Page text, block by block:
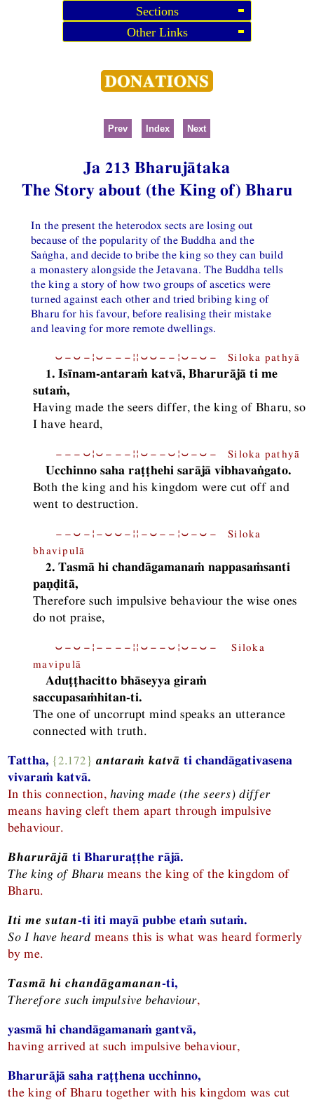
Sections
Other Links
Prev Index Next
Ja 213 Bharujātaka
The Story about (the King of) Bharu
In the present the heterodox sects are losing out
because of the popularity of the Buddha and the
Saṅgha, and decide to bribe the king so they can build
a monastery alongside the Jetavana. The Buddha tells
the king a story of how two groups of ascetics were
turned against each other and tried bribing king of
Bharu for his favour, before realising their mistake
and leaving for more remote dwellings.
⏑−⏑−¦⏑−−−¦¦⏑⏑−−¦⏑−⏑− Siloka pathyā
1. Isīnam-antaraṁ katvā, Bharurājā ti me
sutaṁ,
Having made the seers differ, the king of Bharu, so
I have heard,
−−−⏑¦⏑−−−¦¦⏑−−⏑¦⏑−⏑− Siloka pathyā
Ucchinno saha raṭṭhehi sarājā vibhavaṅgato.
Both the king and his kingdom were cut off and
went to destruction.
−−⏑−¦−⏑⏑−¦¦−⏑−−¦⏑−⏑− Siloka
bhavipulā
2. Tasmā hi chandāgamanaṁ nappasaṁsanti
paṇḍitā,
Therefore such impulsive behaviour the wise ones
do not praise,
⏑−⏑−¦−−−−¦¦⏑−−⏑¦⏑−⏑− Siloka
mavipulā
Aduṭṭhacitto bhāseyya giraṁ
saccupasaṁhitan-ti.
The one of uncorrupt mind speaks an utterance
connected with truth.
Tattha, {2.172} antaraṁ katvā ti chandāgativasena
vivaraṁ katvā.
In this connection, having made (the seers) differ
means having cleft them apart through impulsive
behaviour.
Bharurājā ti Bharuraṭṭhe rājā.
The king of Bharu means the king of the kingdom of
Bharu.
Iti me sutan-ti iti mayā pubbe etaṁ sutaṁ.
So I have heard means this is what was heard formerly
by me.
Tasmā hi chandāgamanan-ti,
Therefore such impulsive behaviour,
yasmā hi chandāgamanaṁ gantvā,
having arrived at such impulsive behaviour,
Bharurājā saha raṭṭhena ucchinno,
the king of Bharu together with his kingdom was cut